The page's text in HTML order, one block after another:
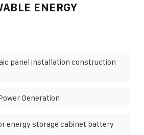
ENERGY
panel installation construction
Generation
energy storage cabinet battery